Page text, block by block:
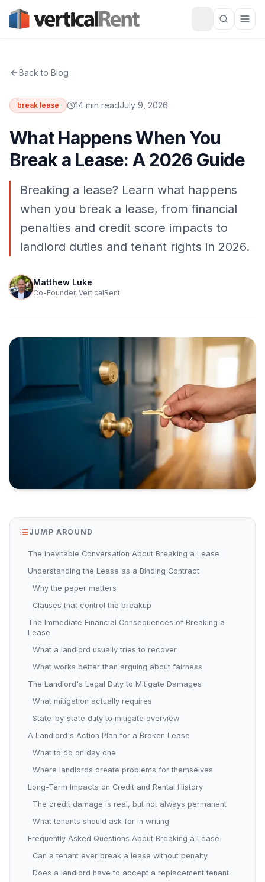
Back to Blog
break lease 14 min readJuly 9, 2026
What Happens When You
Break a Lease: A 2026 Guide
Breaking a lease? Learn what happens
when you break a lease, from financial
penalties and credit score impacts to
landlord duties and tenant rights in 2026.
Matthew Luke
Co-Founder, VerticalRent
JUMP AROUND
The Inevitable Conversation About Breaking a Lease
Understanding the Lease as a Binding Contract
Why the paper matters
Clauses that control the breakup
The Immediate Financial Consequences of Breaking a
Lease
What a landlord usually tries to recover
What works better than arguing about fairness
The Landlord's Legal Duty to Mitigate Damages
What mitigation actually requires
State-by-state duty to mitigate overview
A Landlord's Action Plan for a Broken Lease
What to do on day one
Where landlords create problems for themselves
Long-Term Impacts on Credit and Rental History
The credit damage is real, but not always permanent
What tenants should ask for in writing
Frequently Asked Questions About Breaking a Lease
Can a tenant ever break a lease without penalty
Does a landlord have to accept a replacement tenant